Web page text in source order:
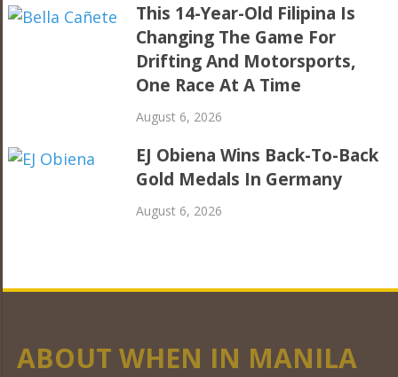
This 14-Year-Old Filipina Is
Changing The Game For
Drifting And Motorsports,
One Race At A Time
August 6, 2026
EJ Obiena Wins Back-To-Back
Gold Medals In Germany
August 6, 2026
ABOUT WHEN IN MANILA